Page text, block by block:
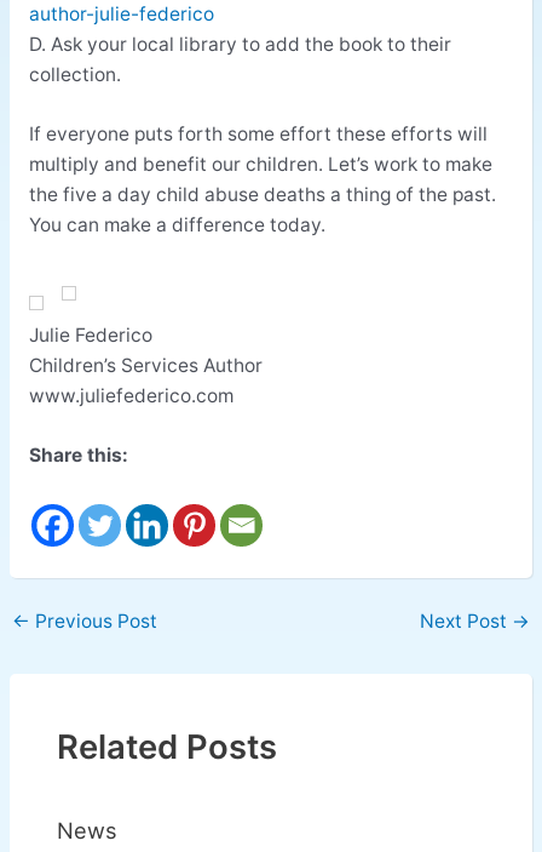
author-julie-federico
D. Ask your local library to add the book to their
collection.
If everyone puts forth some effort these efforts will
multiply and benefit our children. Let’s work to make
the five a day child abuse deaths a thing of the past.
You can make a difference today.
Julie Federico
Children’s Services Author
www.juliefederico.com
Share this:
← Previous Post Next Post →
Related Posts
News